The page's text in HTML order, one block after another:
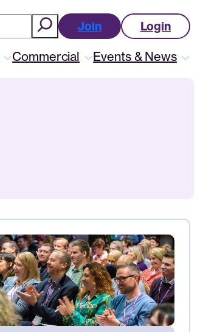
Join Login
Commercial Events & News